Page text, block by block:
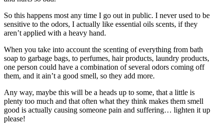
So this happens most any time I go out in public. I never used to be
sensitive to the odors, I actually like essential oils scents, if they
aren’t applied with a heavy hand.
When you take into account the scenting of everything from bath
soap to garbage bags, to perfumes, hair products, laundry products,
one person could have a combination of several odors coming off
them, and it ain’t a good smell, so they add more.
Any way, maybe this will be a heads up to some, that a little is
plenty too much and that often what they think makes them smell
good is actually causing someone pain and suffering… lighten it up
please!